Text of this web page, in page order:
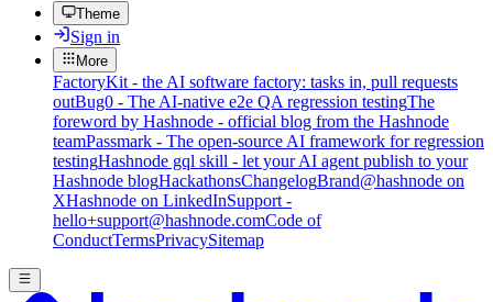
Theme
Sign in
More
FactoryKit - the AI software factory: tasks in, pull requests
outBug0 - The AI-native e2e QA regression testingThe
foreword by Hashnode - official blog from the Hashnode
teamPassmark - The open-source AI framework for regression
testingHashnode gql skill - let your AI agent publish to your
Hashnode blogHackathonsChangelogBrand@hashnode on
XHashnode on LinkedInSupport -
hello+support@hashnode.comCode of
ConductTermsPrivacySitemap